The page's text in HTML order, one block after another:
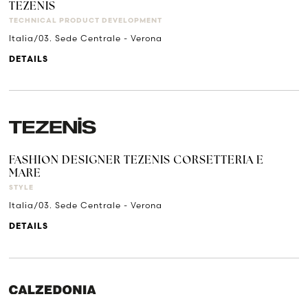
TEZENIS
TECHNICAL PRODUCT DEVELOPMENT
Italia/03. Sede Centrale - Verona
DETAILS
FASHION DESIGNER TEZENIS CORSETTERIA E
MARE
STYLE
Italia/03. Sede Centrale - Verona
DETAILS